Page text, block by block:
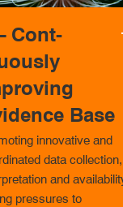
Cont­
Base
innovative and
data collection,
and
pressures to